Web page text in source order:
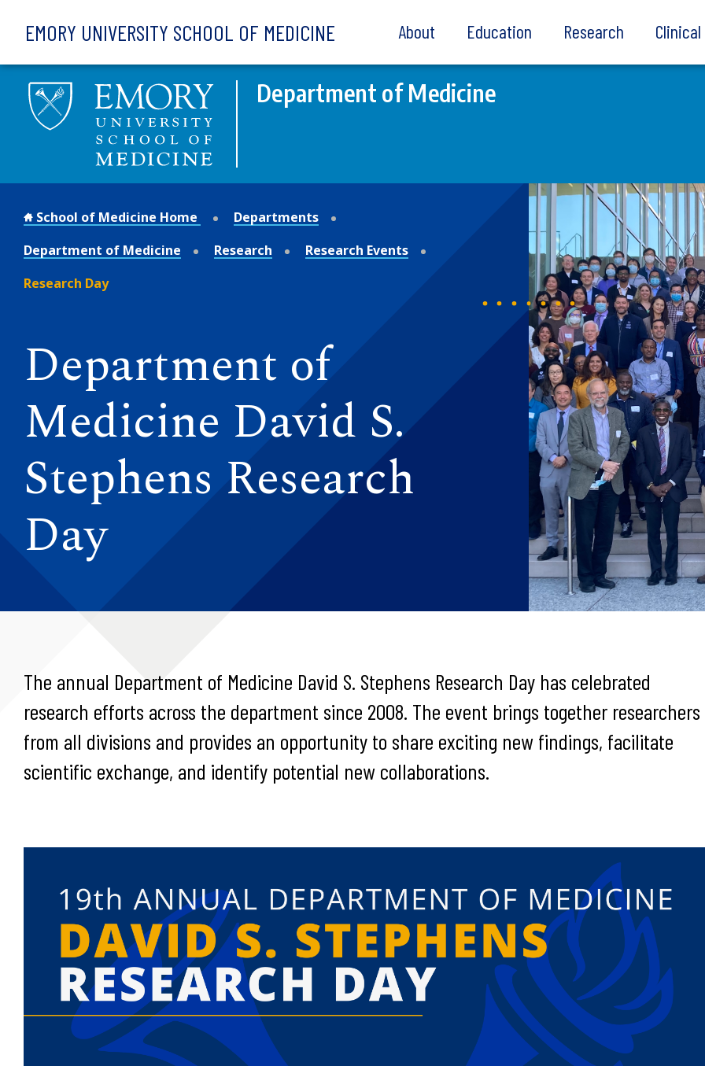
EMORY UNIVERSITY SCHOOL OF MEDICINE About Education Research
Department of Medicine
School of Medicine Home
Departments
Department of Medicine
Research
Research Events
Research Day
Department of
Medicine David S.
Stephens Research
Day
The annual Department of Medicine David S. Stephens Research Day has celebrated
research efforts across the department since 2008. The event brings together researchers
from all divisions and provides an opportunity to share exciting new findings, facilitate
scientific exchange, and identify potential new collaborations.